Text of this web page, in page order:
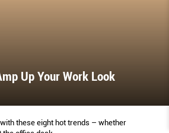
Up Your Work Look
these eight hot trends – whether